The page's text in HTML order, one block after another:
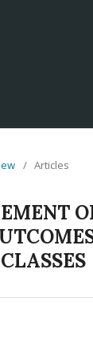
/ Articles